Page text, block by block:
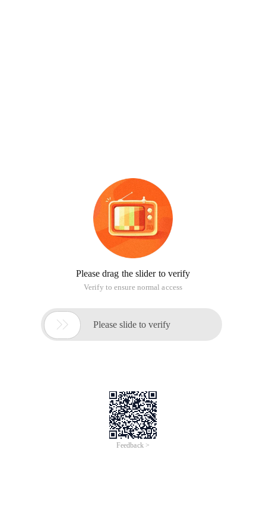
Please drag the slider to verify
Verify to ensure normal access
 Please slide to verify
Feedback >